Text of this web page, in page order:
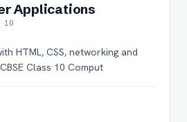
Applications
10
HTML, CSS, networking and
Class 10 Comput